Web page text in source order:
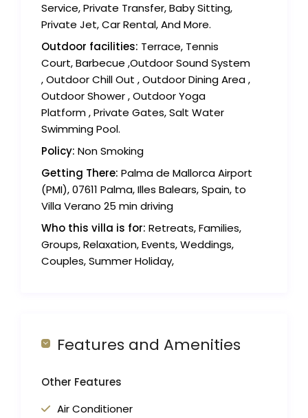
Service, Private Transfer, Baby Sitting,
Private Jet, Car Rental, And More.
Outdoor facilities: Terrace, Tennis
Court, Barbecue ,Outdoor Sound System
, Outdoor Chill Out , Outdoor Dining Area ,
Outdoor Shower , Outdoor Yoga
Platform , Private Gates, Salt Water
Swimming Pool.
Policy: Non Smoking
Getting There: Palma de Mallorca Airport
(PMI), 07611 Palma, Illes Balears, Spain, to
Villa Verano 25 min driving
Who this villa is for: Retreats, Families,
Groups, Relaxation, Events, Weddings,
Couples, Summer Holiday,
Features and Amenities
Other Features
Air Conditioner